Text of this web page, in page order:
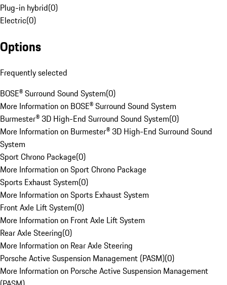
Plug-in hybrid(0)
Electric(0)
Options
Frequently selected
BOSE® Surround Sound System(0)
More Information on BOSE® Surround Sound System
Burmester® 3D High-End Surround Sound System(0)
More Information on Burmester® 3D High-End Surround Sound
System
Sport Chrono Package(0)
More Information on Sport Chrono Package
Sports Exhaust System(0)
More Information on Sports Exhaust System
Front Axle Lift System(0)
More Information on Front Axle Lift System
Rear Axle Steering(0)
More Information on Rear Axle Steering
Porsche Active Suspension Management (PASM)(0)
More Information on Porsche Active Suspension Management